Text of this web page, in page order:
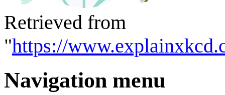
Retrieved from
"https://
Navigation menu